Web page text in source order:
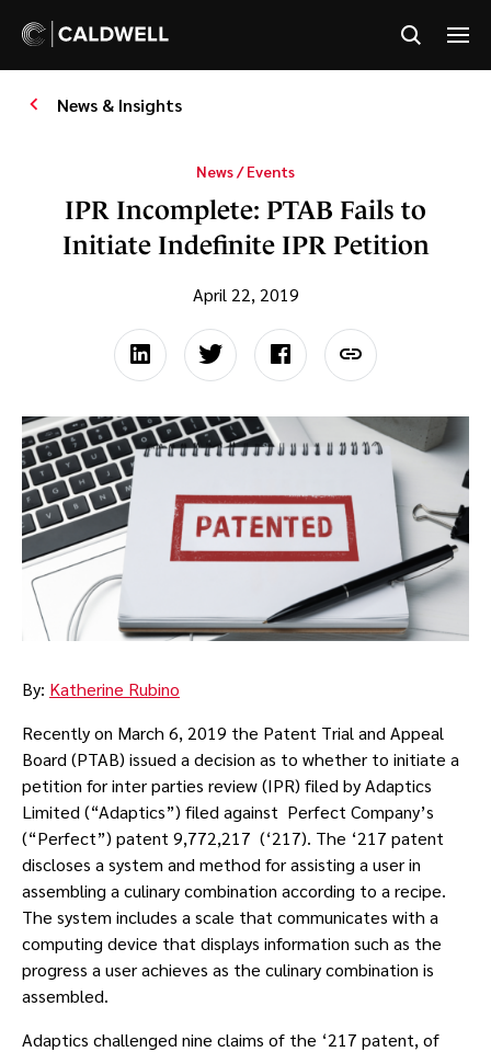
News & Insights
News / Events
IPR Incomplete: PTAB Fails to
Initiate Indefinite IPR Petition
April 22, 2019
By: Katherine Rubino
Recently on March 6, 2019 the Patent Trial and Appeal
Board (PTAB) issued a decision as to whether to initiate a
petition for inter parties review (IPR) filed by Adaptics
Limited (“Adaptics”) filed against Perfect Company’s
(“Perfect”) patent 9,772,217 (‘217). The ‘217 patent
discloses a system and method for assisting a user in
assembling a culinary combination according to a recipe.
The system includes a scale that communicates with a
computing device that displays information such as the
progress a user achieves as the culinary combination is
assembled.
Adaptics challenged nine claims of the ‘217 patent, of